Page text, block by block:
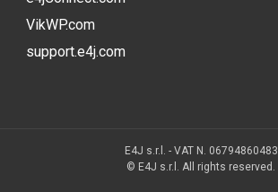
VikWP.com
support.e4j.com
E4J s.r.l. - VAT N. 06794860483
© E4J s.r.l. All rights reserved.